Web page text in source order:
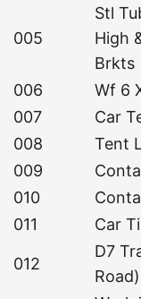
005
Stl
High
Brkts
006 Wf 6
007
Car
008
Tent
009
010
011
Car
012
D7
Road)